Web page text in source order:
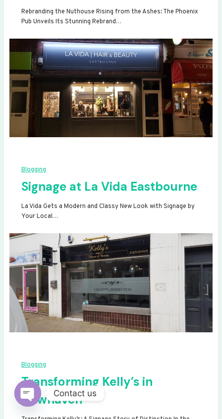
Rebranding the Nuthouse Rising from the Ashes: The Phoenix
Pub Unveils Its Stunning Rebrand…
Blogging
Signage at La Vida Eastbourne
La Vida Gets a Modern and Classy New Look with Signage by
Your Local…
Blogging
Transforming Kelly’s in
Newhaven
Contact us